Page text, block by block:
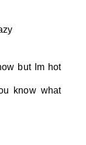
but Im hot
know what